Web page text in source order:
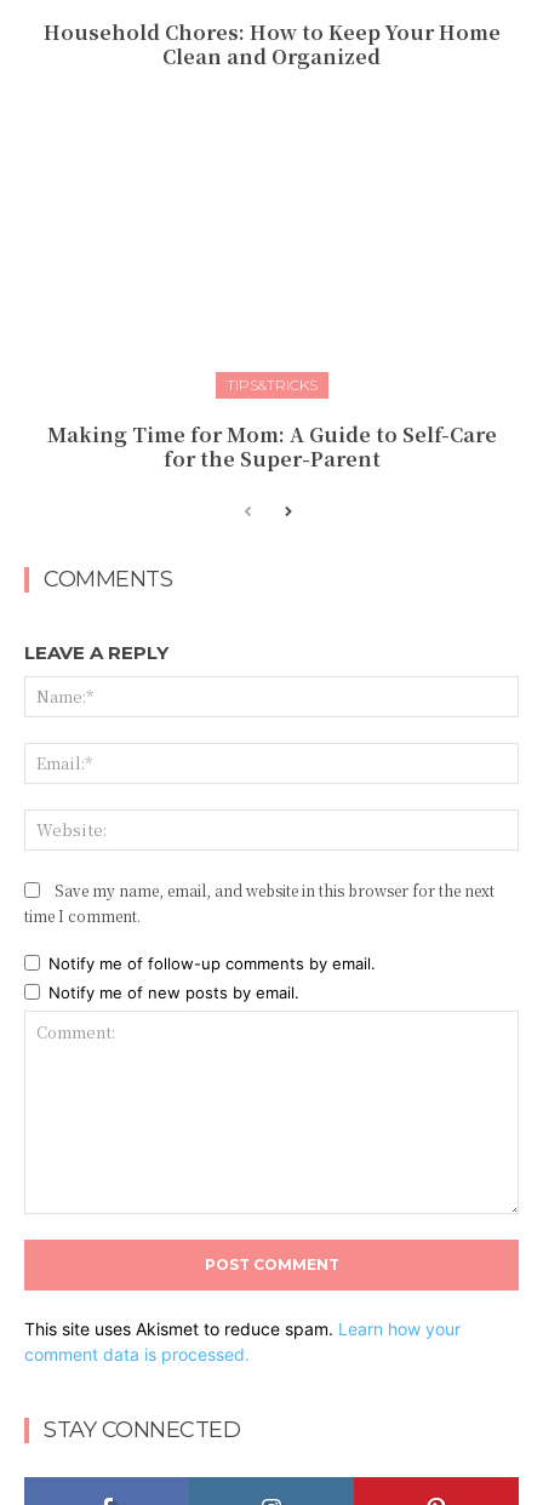
Household Chores: How to Keep Your Home
Clean and Organized
TIPS&TRICKS
Making Time for Mom: A Guide to Self-Care
for the Super-Parent
COMMENTS
LEAVE A REPLY
Save my name, email, and website in this browser for the next
time I comment.
Notify me of follow-up comments by email.
Notify me of new posts by email.
This site uses Akismet to reduce spam. Learn how your
comment data is processed.
STAY CONNECTED